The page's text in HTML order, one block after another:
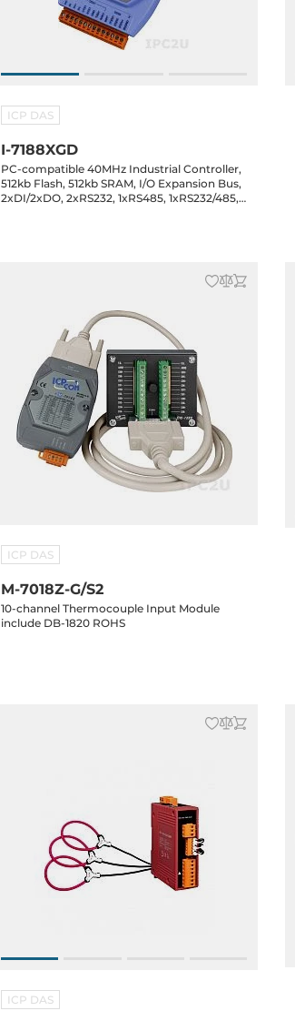
ICP DAS
I-7188XGD
PC-compatible 40MHz Industrial Controller,
512kb Flash, 512kb SRAM, I/O Expansion Bus,
2xDI/2xDO, 2xRS232, 1xRS485, 1xRS232/485,
ICP DAS
M-7018Z-G/S2
10-channel Thermocouple Input Module
include DB-1820 ROHS
ICP DAS